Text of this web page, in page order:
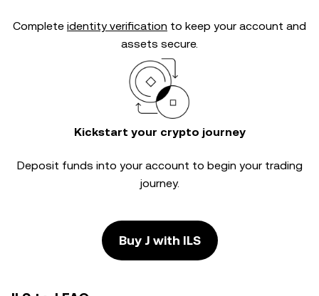
Complete identity verification to keep your account and
assets secure.
Kickstart your crypto journey
Deposit funds into your account to begin your trading
journey.
Buy J with ILS